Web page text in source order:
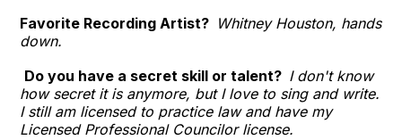
Favorite Recording Artist? Whitney Houston, hands
down.
Do you have a secret skill or talent? I don't know
how secret it is anymore, but I love to sing and write.
I still am licensed to practice law and have my
Licensed Professional Councilor license.